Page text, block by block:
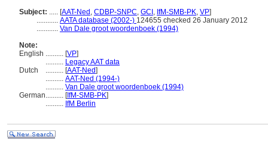
Subject: ..... [AAT-Ned , CDBP-SNPC, GCI , IfM-SMB-PK, VP]
............ AATA database (2002-) 124655 checked 26 January 2012
............ Van Dale groot woordenboek (1994)
Note:
English .......... [VP]
.......... Legacy AAT data
Dutch
.......... [AAT-Ned]
.......... AAT-Ned (1994-)
.......... Van Dale groot woordenboek (1994)
German.......... [IfM-SMB-PK]
.......... IfM Berlin